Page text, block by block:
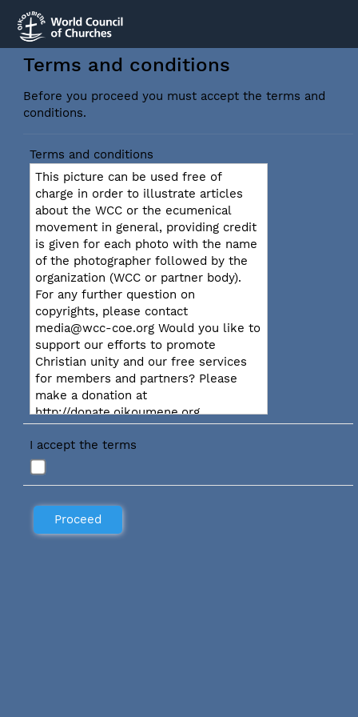
Terms and conditions
Before you proceed you must accept the terms and
conditions.
Terms and conditions
This picture can be used free of
charge in order to illustrate articles
about the WCC or the ecumenical
movement in general, providing credit
is given for each photo with the name
of the photographer followed by the
organization (WCC or partner body).
For any further question on
copyrights, please contact
media@wcc-coe.org Would you like to
support our efforts to promote
Christian unity and our free services
for members and partners? Please
make a donation at
http://donate.oikoumene.org
I accept the terms